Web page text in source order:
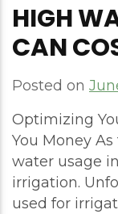
HIGH
CAN
Posted on
Optimizing
You Money
water usage
irrigation.
used for